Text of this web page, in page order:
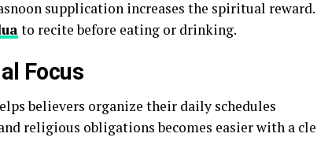
supplication increases the spiritual reward.
to recite before eating or drinking.
Focus
believers organize their daily schedules
religious obligations becomes easier with a